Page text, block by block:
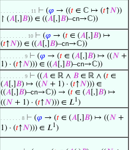
. . . . . . . . . . 11 ⊢ (𝜑 → ((𝑡 ∈ ℂ ↦ (𝑡↑𝑁))
↾ (𝐴 [,] 𝐵)) ∈ ((𝐴 [,] 𝐵)–cn→ℂ))
. . . . . . . . . 10 ⊢ (𝜑 → (𝑡 ∈ (𝐴 [,] 𝐵) ↦
(𝑡↑𝑁)) ∈ ((𝐴 [,] 𝐵)–cn→ℂ))
. . . . . . . . 9 ⊢ (𝜑 → (𝑡 ∈ (𝐴 [,] 𝐵) ↦ ((𝑁 +
1) · (𝑡↑𝑁))) ∈ ((𝐴 [,] 𝐵)–cn→ℂ))
. . . . . . . . 9 ⊢ ((𝐴 ∈ ℝ ∧ 𝐵 ∈ ℝ ∧ (𝑡 ∈
(𝐴 [,] 𝐵) ↦ ((𝑁 + 1) · (𝑡↑𝑁))) ∈
((𝐴 [,] 𝐵)–cn→ℂ)) → (𝑡 ∈ (𝐴 [,] 𝐵) ↦
((𝑁 + 1) · (𝑡↑𝑁))) ∈ 𝐿1 )
. . . . . . . 8 ⊢ (𝜑 → (𝑡 ∈ (𝐴 [,] 𝐵) ↦ ((𝑁 +
1) · (𝑡↑𝑁))) ∈ 𝐿1 )